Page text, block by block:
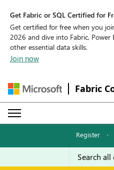
Get Fabric or SQL Certified for
Get certified for free when you
2026 and dive into Fabric, Power
other essential data skills.
Join now
Fabric
Register ·